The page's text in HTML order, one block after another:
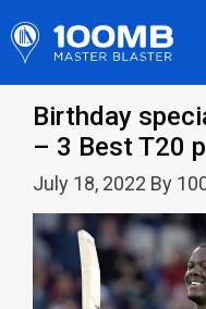
Birthday
– 3 Best T20
July 18, 2022 By